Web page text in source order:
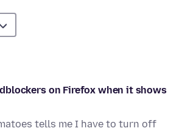
on Firefox when it shows
tells me I have to turn off